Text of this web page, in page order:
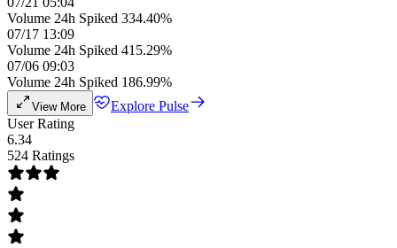
Volume 24h Spiked 334.40%
07/17 13:09
Volume 24h Spiked 415.29%
07/06 09:03
Volume 24h Spiked 186.99%
View More
Explore Pulse
User Rating
6.34
524 Ratings